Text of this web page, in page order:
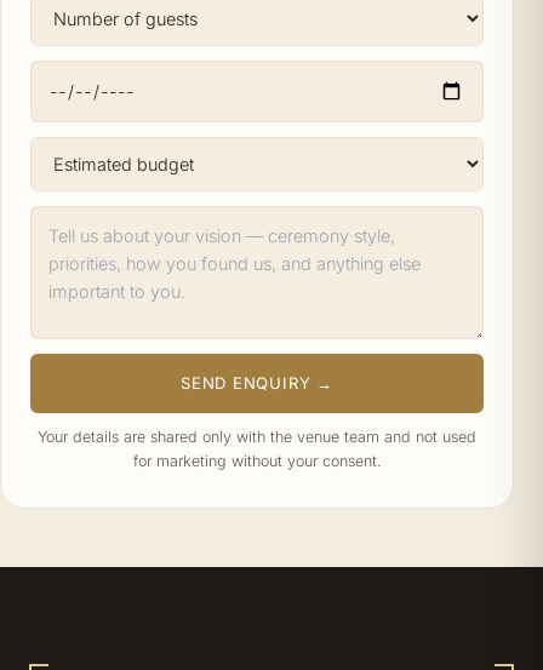
SEND ENQUIRY →
Your details are shared only with the venue team and not used
for marketing without your consent.